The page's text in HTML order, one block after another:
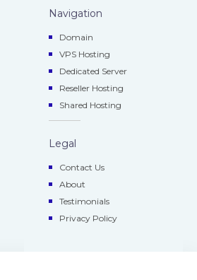
Navigation
Domain
VPS Hosting
Dedicated Server
Reseller Hosting
Shared Hosting
Legal
Contact Us
About
Testimonials
Privacy Policy